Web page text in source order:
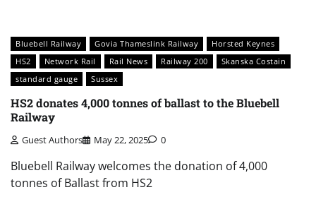
Bluebell Railway Govia Thameslink Railway
Horsted Keynes
HS2
Network Rail Rail News Railway 200
Skanska Costain
standard gauge
Sussex
HS2 donates 4,000 tonnes of ballast to the Bluebell
Railway
Guest Authors May 22, 2025 0
Bluebell Railway welcomes the donation of 4,000
tonnes of Ballast from HS2